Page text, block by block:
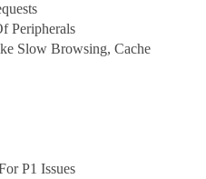
Peripherals
Slow Browsing, Cache
P1 Issues